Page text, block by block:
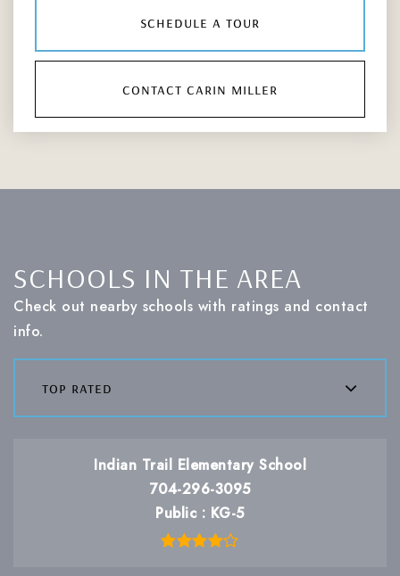
schedule a tour
contact carin miller
SCHOOLS IN THE AREA
Check out nearby schools with ratings and contact
info.
top rated
Indian Trail Elementary School
704-296-3095
Public
KG-5